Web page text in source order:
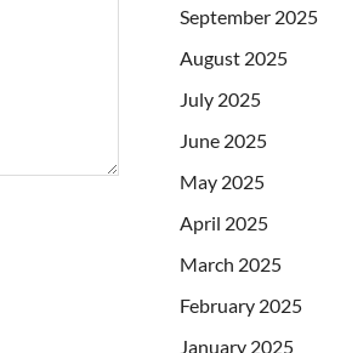
September 2025
August 2025
July 2025
June 2025
May 2025
April 2025
March 2025
February 2025
January 2025